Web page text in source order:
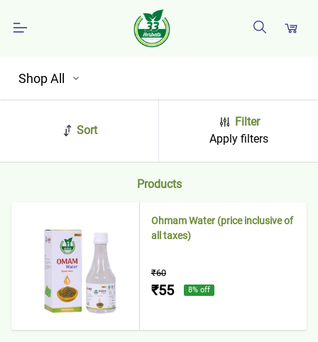
Shop All
Sort
Filter
Apply filters
Products
Ohmam Water (price inclusive of
all taxes)
₹60
₹55 8% off